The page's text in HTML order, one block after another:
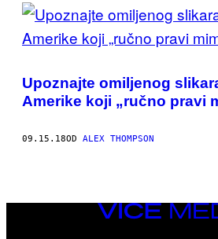
POSTS
BY
THIS
AUTHOR
Upoznajte omiljenog
Amerike koji „ručno pravi
09.15.18OD ALEX THOMPSON
VICE
MEDIA